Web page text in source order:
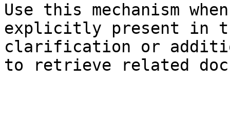
Use this mechanism
explicitly present in
clarification or